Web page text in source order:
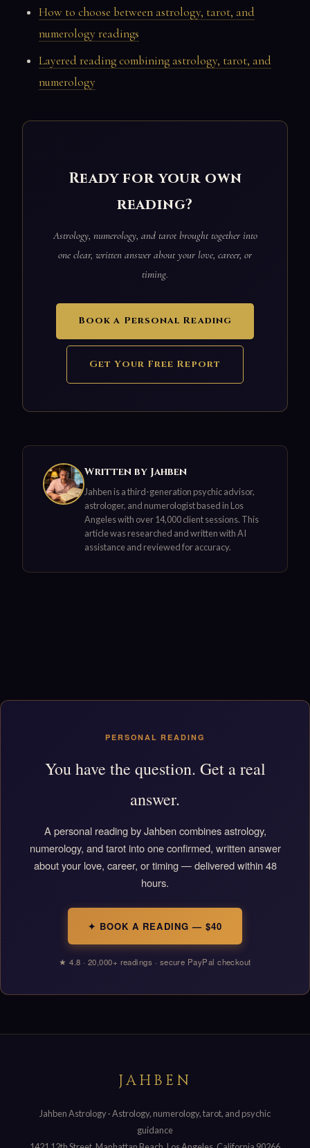
How to choose between astrology, tarot, and
numerology readings
Layered reading combining astrology, tarot, and
numerology
Ready for your own
reading?
Astrology, numerology, and tarot brought together into
one clear, written answer about your love, career, or
timing.
Book a Personal Reading
Get Your Free Report
Written by Jahben
Jahben is a third-generation psychic advisor,
astrologer, and numerologist based in Los
Angeles with over 14,000 client sessions. This
article was researched and written with AI
assistance and reviewed for accuracy.
PERSONAL READING
You have the question. Get a real
answer.
A personal reading by Jahben combines astrology,
numerology, and tarot into one confirmed, written answer
about your love, career, or timing — delivered within 48
hours.
✦ BOOK A READING — $40
★ 4.8 · 20,000+ readings · secure PayPal checkout
JAHBEN
Jahben Astrology · Astrology, numerology, tarot, and psychic
guidance